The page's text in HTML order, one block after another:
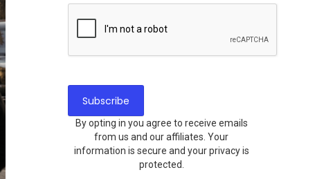
By opting in you agree to receive emails
from us and our affiliates. Your
information is secure and your privacy is
protected.